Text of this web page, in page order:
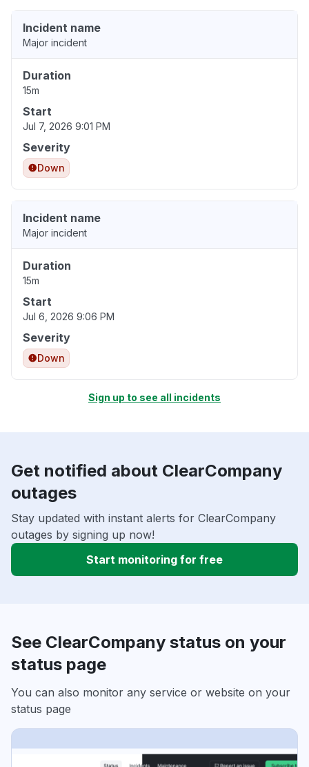
Incident name
Major incident
Duration
15m
Start
Jul 7, 2026 9:01 PM
Severity
Down
Incident name
Major incident
Duration
15m
Start
Jul 6, 2026 9:06 PM
Severity
Down
Sign up to see all incidents
Get notified about ClearCompany
outages
Stay updated with instant alerts for ClearCompany
outages by signing up now!
Start monitoring for free
See ClearCompany status on your
status page
You can also monitor any service or website on your
status page